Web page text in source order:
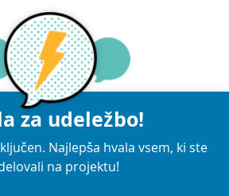
za udeležbo!
Najlepša hvala vsem, ki ste
na projektu!